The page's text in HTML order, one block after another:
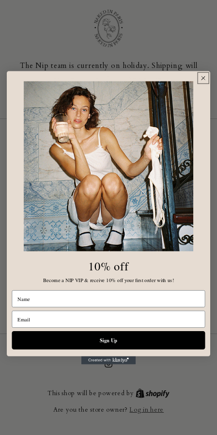
The Nip team is currently on holiday. Shipping will
resume on the 13th of September.
Enter using password
Instagram
This shop will be powered by
Are you the store owner? Log in here
10% off
Become a NIP VIP & receive 10% off your first order with us!
Name
Email
Sign Up